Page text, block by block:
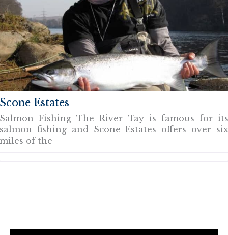
Estates
Fishing The River Tay is famous for
fishing and Scone Estates offers over
of the